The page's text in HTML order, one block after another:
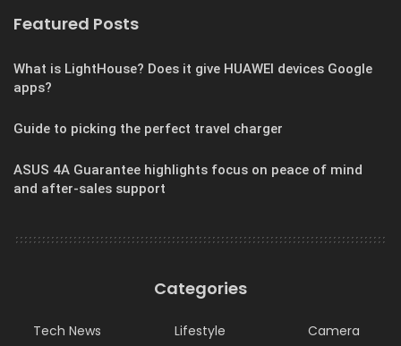
Featured Posts
What is LightHouse? Does it give HUAWEI devices Google
apps?
Guide to picking the perfect travel charger
ASUS 4A Guarantee highlights focus on peace of mind
and after-sales support
Categories
Tech News Lifestyle
Camera